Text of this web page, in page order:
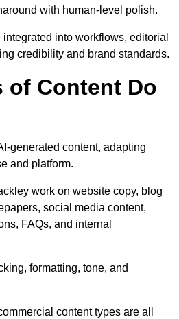
with human-level polish.
into workflows, editorial
credibility and brand standards.
of Content Do
generated content, adapting
and platform.
work on website copy, blog
social media content,
FAQs, and internal
formatting, tone, and
content types are all